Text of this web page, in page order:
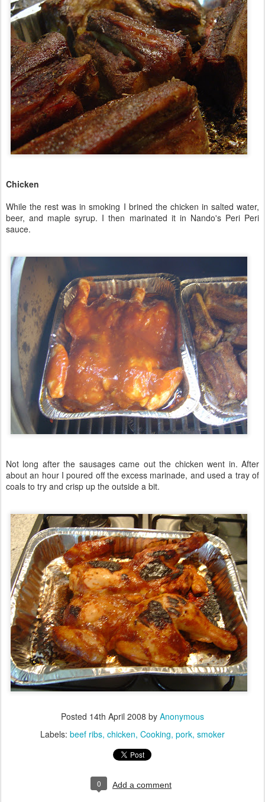
Chicken
While the rest was in smoking I brined the chicken in salted water,
beer, and maple syrup. I then marinated it in Nando's Peri Peri
sauce.
Not long after the sausages came out the chicken went in. After
about an hour I poured off the excess marinade, and used a tray of
coals to try and crisp up the outside a bit.
Posted 14th April 2008 by Anonymous
Labels: beef ribs chicken Cooking pork smoker
0 Add a comment